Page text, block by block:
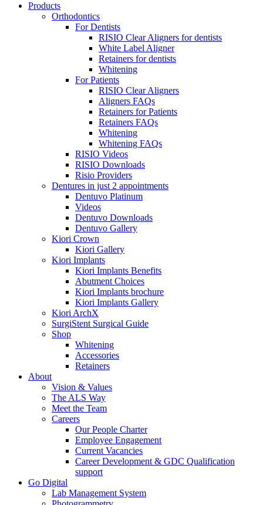
Products
Orthodontics
For Dentists
RISIO Clear Aligners for dentists
White Label Aligner
Retainers for dentists
Whitening
For Patients
RISIO Clear Aligners
Aligners FAQs
Retainers for Patients
Retainers FAQs
Whitening
Whitening FAQs
RISIO Videos
RISIO Downloads
Risio Providers
Dentures in just 2 appointments
Dentuvo Platinum
Videos
Dentuvo Downloads
Dentuvo Gallery
Kiori Crown
Kiori Gallery
Kiori Implants
Kiori Implants Benefits
Abutment Choices
Kiori Implants brochure
Kiori Implants Gallery
Kiori ArchX
SurgiStent Surgical Guide
Shop
Whitening
Accessories
Retainers
About
Vision & Values
The ALS Way
Meet the Team
Careers
Our People Charter
Employee Engagement
Current Vacancies
Career Development & GDC Qualification
support
Go Digital
Lab Management System